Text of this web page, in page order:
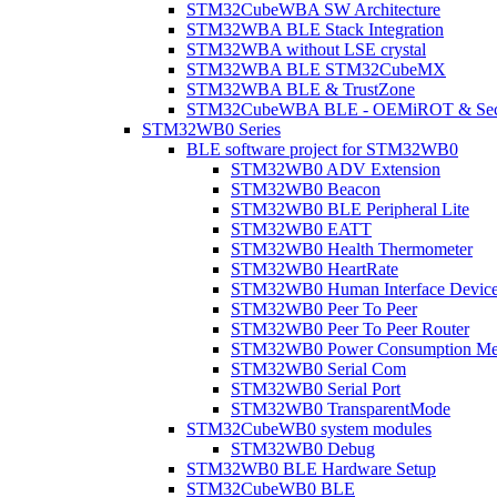
STM32CubeWBA SW Architecture
STM32WBA BLE Stack Integration
STM32WBA without LSE crystal
STM32WBA BLE STM32CubeMX
STM32WBA BLE & TrustZone
STM32CubeWBA BLE - OEMiROT &
STM32WB0 Series
BLE software project for STM32WB0
STM32WB0 ADV Extension
STM32WB0 Beacon
STM32WB0 BLE Peripheral Lite
STM32WB0 EATT
STM32WB0 Health Thermometer
STM32WB0 HeartRate
STM32WB0 Human Interface
STM32WB0 Peer To Peer
STM32WB0 Peer To Peer Router
STM32WB0 Power Consumption
STM32WB0 Serial Com
STM32WB0 Serial Port
STM32WB0 TransparentMode
STM32CubeWB0 system modules
STM32WB0 Debug
STM32WB0 BLE Hardware Setup
STM32CubeWB0 BLE